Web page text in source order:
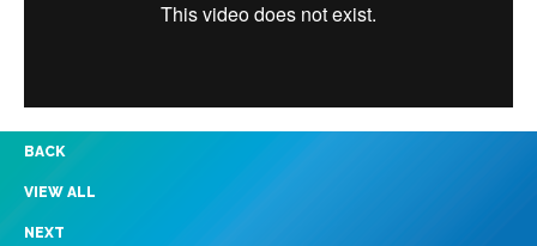
BACK
VIEW ALL
NEXT